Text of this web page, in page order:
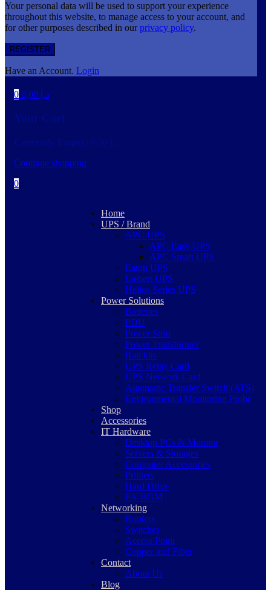
Your personal data will be used to support your experience
throughout this website, to manage access to your account, and
for other purposes described in our privacy policy.
REGISTER
Have an Account. Login
0 د.إ
Your Cart
Currently Empty: د.إ
Continue shopping
0
Home
UPS / Brand
APC UPS
APC Easy UPS
APC Smart UPS
Eaton UPS
Liebert UPS
Helios Series UPS
Power Solutions
Batteries
PDU
Power Strip
Power Transformer
Rail kits
UPS Relay Card
UPS Network Card
Automatic Transfer Switch (ATS)
Environmental Monitoring Probe
Shop
Accessories
IT Hardware
Desktop PCs & Monitor
Servers & Storages
Computer Accessories
Printers
Hard Drive
PA-BGM
Networking
Routers
Switches
Access Point
Copper and Fiber
Contact
About Us
Blog